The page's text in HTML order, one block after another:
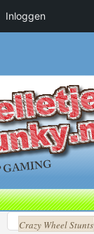
Crazy Wheel Stunts
Inloggen